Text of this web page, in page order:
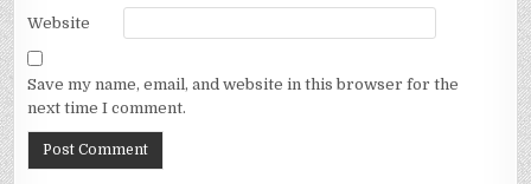
Website
Save my name, email, and website in this browser for the
next time I comment.